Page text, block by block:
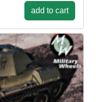
add to cart